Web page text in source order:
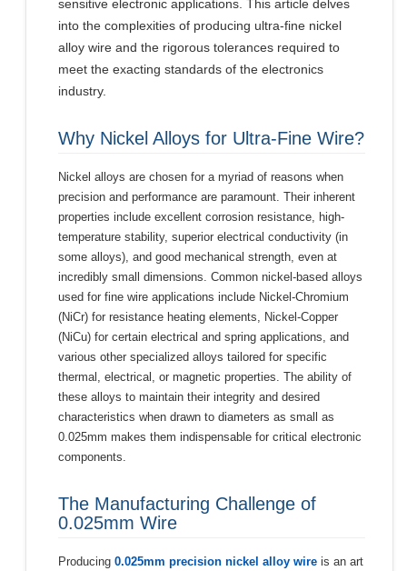
sensitive electronic applications. This article delves
into the complexities of producing ultra-fine nickel
alloy wire and the rigorous tolerances required to
meet the exacting standards of the electronics
industry.
Why Nickel Alloys for Ultra-Fine Wire?
Nickel alloys are chosen for a myriad of reasons when
precision and performance are paramount. Their inherent
properties include excellent corrosion resistance, high-
temperature stability, superior electrical conductivity (in
some alloys), and good mechanical strength, even at
incredibly small dimensions. Common nickel-based alloys
used for fine wire applications include Nickel-Chromium
(NiCr) for resistance heating elements, Nickel-Copper
(NiCu) for certain electrical and spring applications, and
various other specialized alloys tailored for specific
thermal, electrical, or magnetic properties. The ability of
these alloys to maintain their integrity and desired
characteristics when drawn to diameters as small as
0.025mm makes them indispensable for critical electronic
components.
The Manufacturing Challenge of
0.025mm Wire
Producing 0.025mm precision nickel alloy wireis an art